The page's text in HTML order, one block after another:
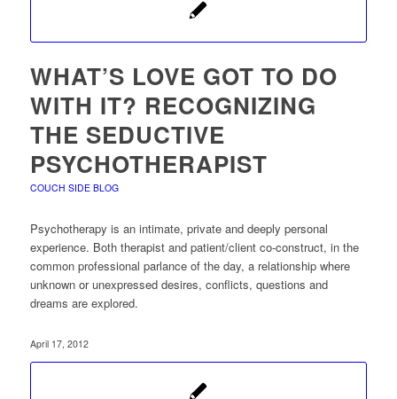
WHAT’S LOVE GOT TO DO
WITH IT? RECOGNIZING
THE SEDUCTIVE
PSYCHOTHERAPIST
COUCH SIDE BLOG
Psychotherapy is an intimate, private and deeply personal
experience. Both therapist and patient/client co-construct, in the
common professional parlance of the day, a relationship where
unknown or unexpressed desires, conflicts, questions and
dreams are explored.
April 17, 2012